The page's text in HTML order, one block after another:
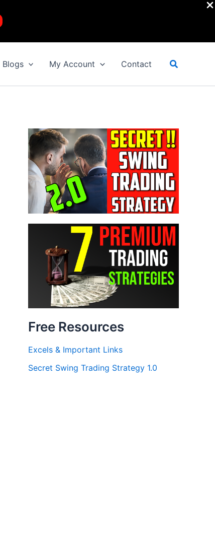
Blogs My Account Contact Search
Free Resources
Excels & Important Links
Secret Swing Trading Strategy 1.0